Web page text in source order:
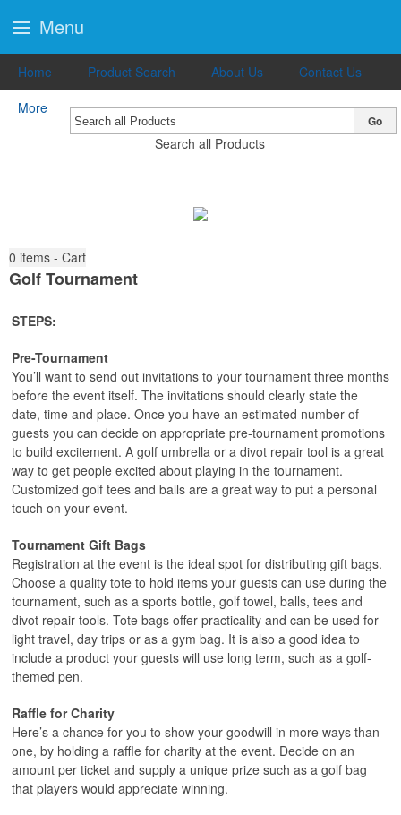
Home Product Search About Us
Contact Us
More
Search all Products
Go
0 items - Cart
Golf Tournament
STEPS:
Pre-Tournament
You’ll want to send out invitations to your tournament three months
before the event itself. The invitations should clearly state the
date, time and place. Once you have an estimated number of
guests you can decide on appropriate pre-tournament promotions
to build excitement. A golf umbrella or a divot repair tool is a great
way to get people excited about playing in the tournament.
Customized golf tees and balls are a great way to put a personal
touch on your event.
Tournament Gift Bags
Registration at the event is the ideal spot for distributing gift bags.
Choose a quality tote to hold items your guests can use during the
tournament, such as a sports bottle, golf towel, balls, tees and
divot repair tools. Tote bags offer practicality and can be used for
light travel, day trips or as a gym bag. It is also a good idea to
include a product your guests will use long term, such as a golf-
themed pen.
Raffle for Charity
Here’s a chance for you to show your goodwill in more ways than
one, by holding a raffle for charity at the event. Decide on an
amount per ticket and supply a unique prize such as a golf bag
that players would appreciate winning.
Menu